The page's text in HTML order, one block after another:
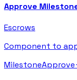
Approve
Escrows
Component to
MilestoneApprove